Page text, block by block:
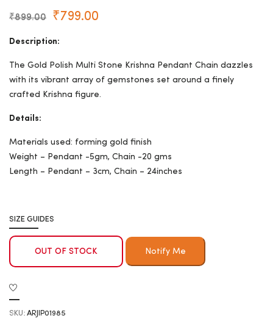
₹899.00 ₹799.00
Description:
The Gold Polish Multi Stone Krishna Pendant Chain dazzles
with its vibrant array of gemstones set around a finely
crafted Krishna figure.
Details:
Materials used: forming gold finish
Weight – Pendant -5gm, Chain -20 gms
Length – Pendant – 3cm, Chain – 24inches
SIZE GUIDES
OUT OF STOCK
SKU: ARJIP01985